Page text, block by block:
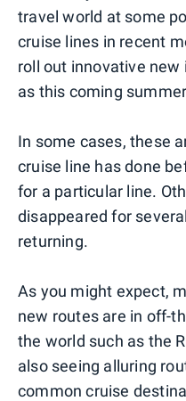
travel world at some
cruise lines in recent
roll out innovative
as this coming
In some cases, these
cruise line has done
for a particular line.
disappeared for
returning.
As you might expect,
new routes are in off-
the world such as the
also seeing alluring
common cruise